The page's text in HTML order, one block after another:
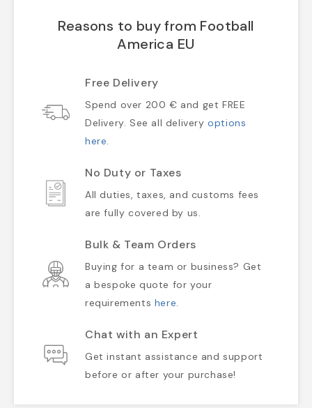
Reasons to buy from Football
America EU
Free Delivery
Spend over 200 € and get FREE
Delivery. See all deliveryoptions
here.
No Duty or Taxes
All duties, taxes, and customs fees
are fully covered by us.
Bulk & Team Orders
Buying for a team or business? Get
a bespoke quote for your
requirements here.
Chat with an Expert
Get instant assistance and support
before or after your purchase!